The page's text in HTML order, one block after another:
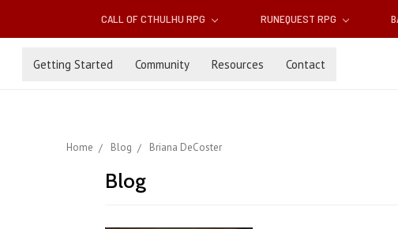
CALL OF CTHULHU RPG RUNEQUEST RPG
Getting Started Community Resources Contact
Home Blog Briana DeCoster
Blog